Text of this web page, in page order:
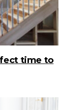
time to